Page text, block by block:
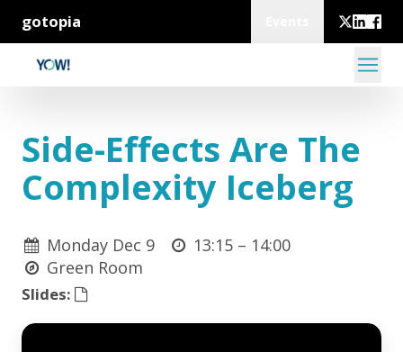
gotopia
Side-Effects Are The
Complexity Iceberg
Monday Dec 9 13:15 – 14:00
Green Room
Slides: